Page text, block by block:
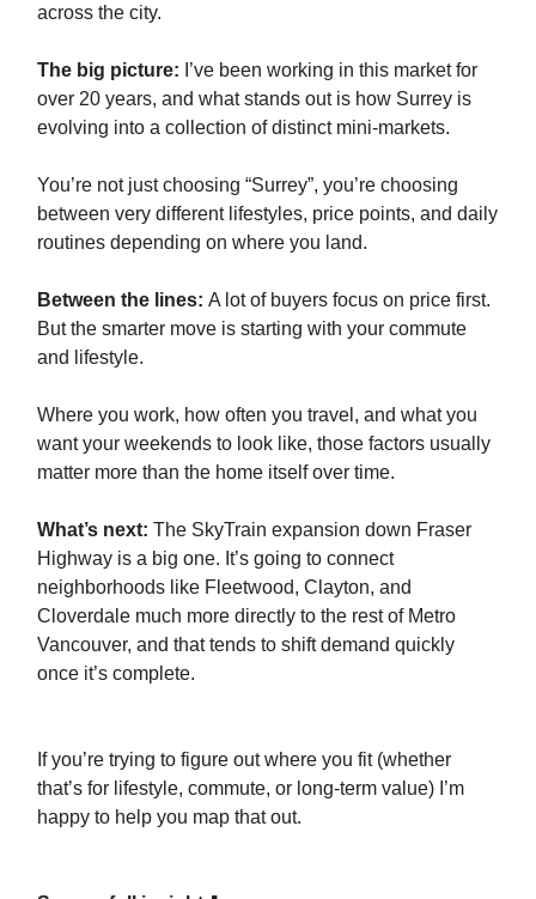
across the city.
The big picture: I’ve been working in this market for
over 20 years, and what stands out is how Surrey is
evolving into a collection of distinct mini-markets.
You’re not just choosing “Surrey”, you’re choosing
between very different lifestyles, price points, and daily
routines depending on where you land.
Between the lines: A lot of buyers focus on price first.
But the smarter move is starting with your commute
and lifestyle.
Where you work, how often you travel, and what you
want your weekends to look like, those factors usually
matter more than the home itself over time.
What’s next: The SkyTrain expansion down Fraser
Highway is a big one. It’s going to connect
neighborhoods like Fleetwood, Clayton, and
Cloverdale much more directly to the rest of Metro
Vancouver, and that tends to shift demand quickly
once it’s complete.
If you’re trying to figure out where you fit (whether
that’s for lifestyle, commute, or long-term value) I’m
happy to help you map that out.